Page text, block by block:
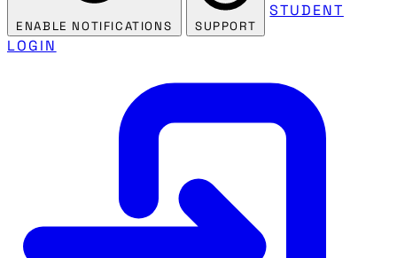
ENABLE NOTIFICATIONS SUPPORT
STUDENT
LOGIN